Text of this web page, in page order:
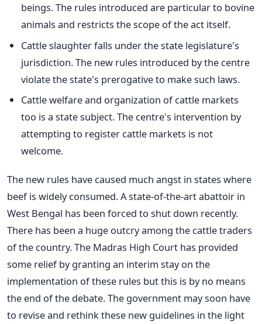
beings. The rules introduced are particular to bovine
animals and restricts the scope of the act itself.
Cattle slaughter falls under the state legislature's
jurisdiction. The new rules introduced by the centre
violate the state's prerogative to make such laws.
Cattle welfare and organization of cattle markets
too is a state subject. The centre's intervention by
attempting to register cattle markets is not
welcome.
The new rules have caused much angst in states where
beef is widely consumed. A state-of-the-art abattoir in
West Bengal has been forced to shut down recently.
There has been a huge outcry among the cattle traders
of the country. The Madras High Court has provided
some relief by granting an interim stay on the
implementation of these rules but this is by no means
the end of the debate. The government may soon have
to revise and rethink these new guidelines in the light